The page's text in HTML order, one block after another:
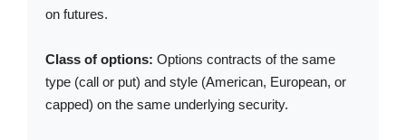
on futures.
Class of options: Options contracts of the same
type (call or put) and style (American, European, or
capped) on the same underlying security.